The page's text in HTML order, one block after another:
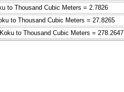
to Thousand Cubic Meters = 2.7826
to Thousand Cubic Meters = 27.8265
to Thousand Cubic Meters = 278.2647